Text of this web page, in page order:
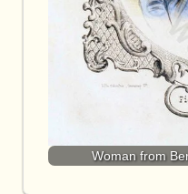
Woman from